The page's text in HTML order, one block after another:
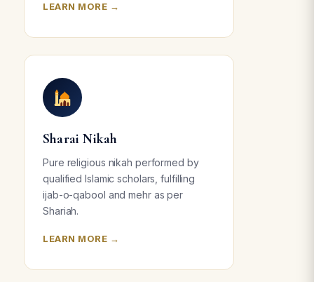
LEARN MORE →
Sharai Nikah
Pure religious nikah performed by
qualified Islamic scholars, fulfilling
ijab-o-qabool and mehr as per
Shariah.
LEARN MORE →